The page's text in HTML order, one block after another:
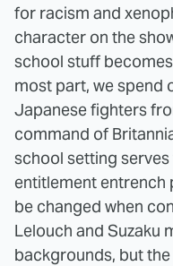
for racism and
character on the
school stuff
most part, we spend
Japanese fighters
command of
school setting
entitlement entrench
be changed when
Lelouch and Suzaku
backgrounds, but